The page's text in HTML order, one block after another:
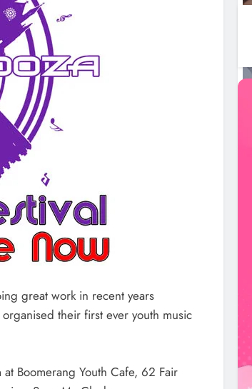
great work in recent years
their first ever youth music
Boomerang Youth Cafe, 62 Fair